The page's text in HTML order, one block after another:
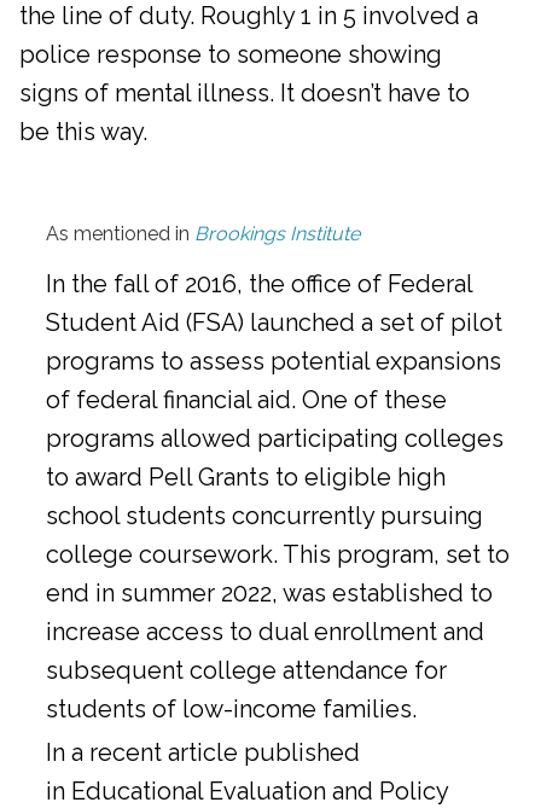
the line of duty. Roughly 1 in 5 involved a
police response to someone showing
signs of mental illness. It doesn’t have to
be this way.
As mentioned in Brookings Institute
In the fall of 2016, the office of Federal
Student Aid (FSA) launched a set of pilot
programs to assess potential expansions
of federal financial aid. One of these
programs allowed participating colleges
to award Pell Grants to eligible high
school students concurrently pursuing
college coursework. This program, set to
end in summer 2022, was established to
increase access to dual enrollment and
subsequent college attendance for
students of low-income families.
In a recent article published
in Educational Evaluation and Policy